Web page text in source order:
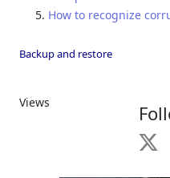
How to recognize
Backup and restore
Views